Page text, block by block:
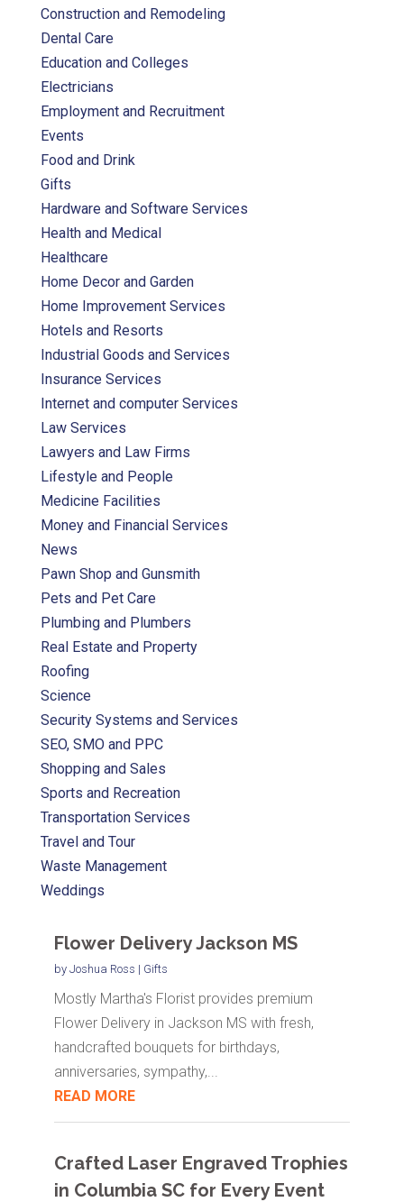
Construction and Remodeling
Dental Care
Education and Colleges
Electricians
Employment and Recruitment
Events
Food and Drink
Gifts
Hardware and Software Services
Health and Medical
Healthcare
Home Decor and Garden
Home Improvement Services
Hotels and Resorts
Industrial Goods and Services
Insurance Services
Internet and computer Services
Law Services
Lawyers and Law Firms
Lifestyle and People
Medicine Facilities
Money and Financial Services
News
Pawn Shop and Gunsmith
Pets and Pet Care
Plumbing and Plumbers
Real Estate and Property
Roofing
Science
Security Systems and Services
SEO, SMO and PPC
Shopping and Sales
Sports and Recreation
Transportation Services
Travel and Tour
Waste Management
Weddings
Flower Delivery Jackson MS
by Joshua Ross | Gifts
Mostly Martha's Florist provides premium
Flower Delivery in Jackson MS with fresh,
handcrafted bouquets for birthdays,
anniversaries, sympathy,...
READ MORE
Crafted Laser Engraved Trophies
in Columbia SC for Every Event